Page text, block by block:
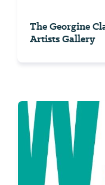
The Georgine
Artists Gallery